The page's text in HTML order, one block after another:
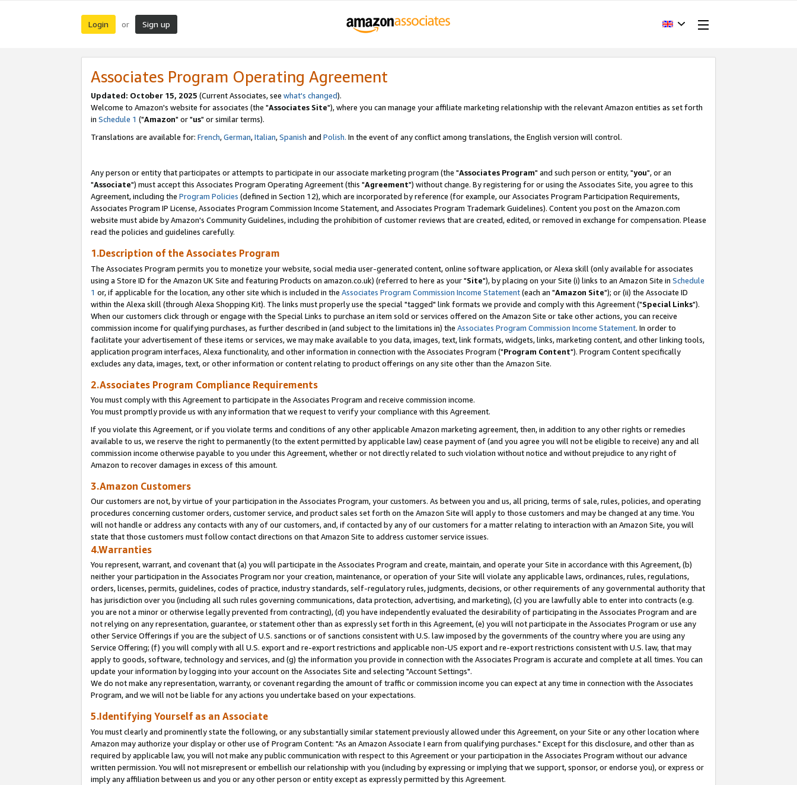
Login or Sign up
Associates Program Operating Agreement
Updated: October 15, 2025 (Current Associates, see what's changed).
Welcome to Amazon's website for associates (the "Associates Site"), where you can manage your affiliate marketing relationship with the relevant Amazon entities as set forth
in Schedule 1 ("Amazon" or "us" or similar terms).
Translations are available for: French,German,Italian,Spanish and Polish. In the event of any conflict among translations, the English version will control.
Any person or entity that participates or attempts to participate in our associate marketing program (the "Associates Program" and such person or entity, "you", or an
"Associate") must accept this Associates Program Operating Agreement (this "Agreement") without change. By registering for or using the Associates Site, you agree to this
Agreement, including the Program Policies (defined in Section 12), which are incorporated by reference (for example, our Associates Program Participation Requirements,
Associates Program IP License, Associates Program Commission Income Statement, and Associates Program Trademark Guidelines). Content you post on the Amazon.com
website must abide by Amazon's Community Guidelines, including the prohibition of customer reviews that are created, edited, or removed in exchange for compensation. Please
read the policies and guidelines carefully.
1.Description of the Associates Program
The Associates Program permits you to monetize your website, social media user-generated content, online software application, or Alexa skill (only available for associates
using a Store ID for the Amazon UK Site and featuring Products on amazon.co.uk) (referred to here as your "Site"), by placing on your Site (i) links to an Amazon Site in Schedule
1 or, if applicable for the location, any other site which is included in the Associates Program Commission Income Statement(each an "Amazon Site"); or (ii) the Associate ID
within the Alexa skill (through Alexa Shopping Kit). The links must properly use the special "tagged" link formats we provide and comply with this Agreement ("Special Links").
When our customers click through or engage with the Special Links to purchase an item sold or services offered on the Amazon Site or take other actions, you can receive
commission income for qualifying purchases, as further described in (and subject to the limitations in) the Associates Program Commission Income Statement. In order to
facilitate your advertisement of these items or services, we may make available to you data, images, text, link formats, widgets, links, marketing content, and other linking tools,
application program interfaces, Alexa functionality, and other information in connection with the Associates Program ("Program Content"). Program Content specifically
excludes any data, images, text, or other information or content relating to product offerings on any site other than the Amazon Site.
2.Associates Program Compliance Requirements
You must comply with this Agreement to participate in the Associates Program and receive commission income.
You must promptly provide us with any information that we request to verify your compliance with this Agreement.
If you violate this Agreement, or if you violate terms and conditions of any other applicable Amazon marketing agreement, then, in addition to any other rights or remedies
available to us, we reserve the right to permanently (to the extent permitted by applicable law) cease payment of (and you agree you will not be eligible to receive) any and all
commission income otherwise payable to you under this Agreement, whether or not directly related to such violation without notice and without prejudice to any right of
Amazon to recover damages in excess of this amount.
3.Amazon Customers
Our customers are not, by virtue of your participation in the Associates Program, your customers. As between you and us, all pricing, terms of sale, rules, policies, and operating
procedures concerning customer orders, customer service, and product sales set forth on the Amazon Site will apply to those customers and may be changed at any time. You
will not handle or address any contacts with any of our customers, and, if contacted by any of our customers for a matter relating to interaction with an Amazon Site, you will
state that those customers must follow contact directions on that Amazon Site to address customer service issues.
4.Warranties
You represent, warrant, and covenant that (a) you will participate in the Associates Program and create, maintain, and operate your Site in accordance with this Agreement, (b)
neither your participation in the Associates Program nor your creation, maintenance, or operation of your Site will violate any applicable laws, ordinances, rules, regulations,
orders, licenses, permits, guidelines, codes of practice, industry standards, self-regulatory rules, judgments, decisions, or other requirements of any governmental authority that
has jurisdiction over you (including all such rules governing communications, data protection, advertising, and marketing), (c) you are lawfully able to enter into contracts (e.g.
you are not a minor or otherwise legally prevented from contracting), (d) you have independently evaluated the desirability of participating in the Associates Program and are
not relying on any representation, guarantee, or statement other than as expressly set forth in this Agreement, (e) you will not participate in the Associates Program or use any
other Service Offerings if you are the subject of U.S. sanctions or of sanctions consistent with U.S. law imposed by the governments of the country where you are using any
Service Offering; (f) you will comply with all U.S. export and re-export restrictions and applicable non-US export and re-export restrictions consistent with U.S. law, that may
apply to goods, software, technology and services, and (g) the information you provide in connection with the Associates Program is accurate and complete at all times. You can
update your information by logging into your account on the Associates Site and selecting "Account Settings".
We do not make any representation, warranty, or covenant regarding the amount of traffic or commission income you can expect at any time in connection with the Associates
Program, and we will not be liable for any actions you undertake based on your expectations.
5.Identifying Yourself as an Associate
You must clearly and prominently state the following, or any substantially similar statement previously allowed under this Agreement, on your Site or any other location where
Amazon may authorize your display or other use of Program Content: "As an Amazon Associate I earn from qualifying purchases." Except for this disclosure, and other than as
required by applicable law, you will not make any public communication with respect to this Agreement or your participation in the Associates Program without our advance
written permission. You will not misrepresent or embellish our relationship with you (including by expressing or implying that we support, sponsor, or endorse you), or express or
imply any affiliation between us and you or any other person or entity except as expressly permitted by this Agreement.